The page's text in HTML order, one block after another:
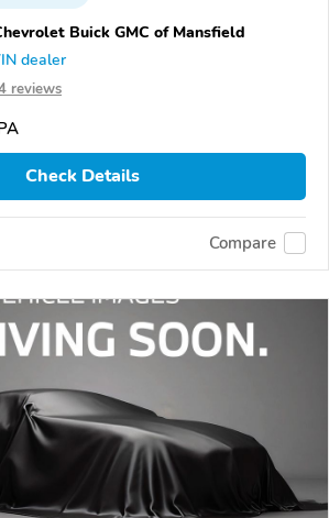
Buick GMC of Mansfield
dealer
reviews
Check Details
Compare